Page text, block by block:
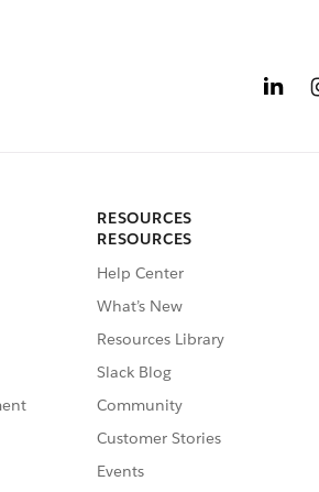
RESOURCES
RESOURCES
Help Center
What’s New
Resources Library
Slack Blog
Community
Customer Stories
Events